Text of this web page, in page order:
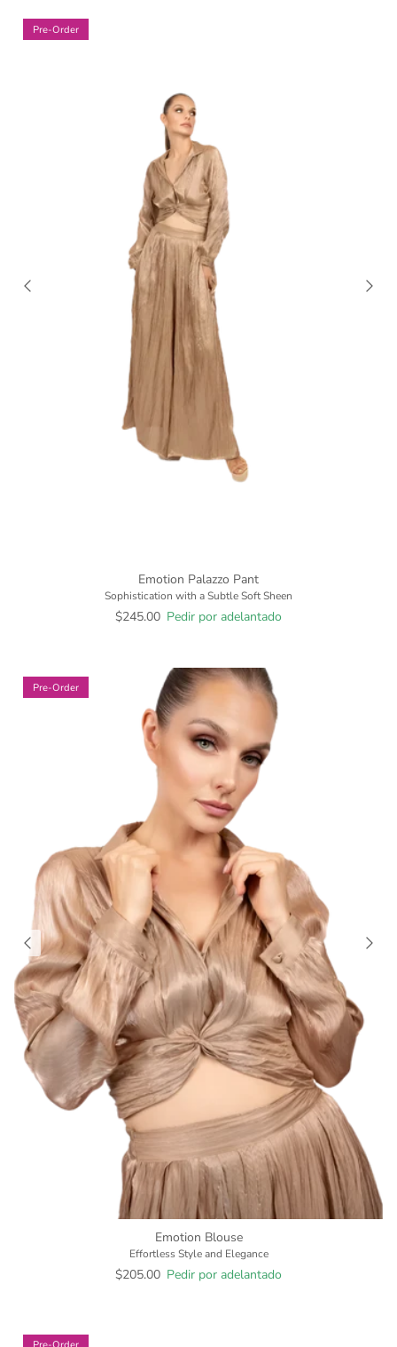
Pre-Order
Emotion Palazzo Pant
Sophistication with a Subtle Soft Sheen
$245.00 Pedir por adelantado
Pre-Order
Emotion Blouse
Effortless Style and Elegance
$205.00 Pedir por adelantado